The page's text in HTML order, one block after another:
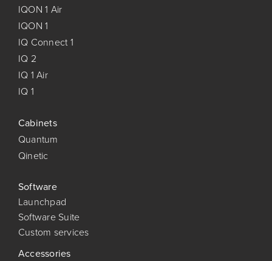
IQON 1 Air
IQON 1
IQ Connect 1
IQ 2
IQ 1 Air
IQ 1
Cabinets
Quantum
Qinetic
Software
Launchpad
Software Suite
Custom services
Accessories